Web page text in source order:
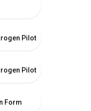
Pilot
Pilot
Form